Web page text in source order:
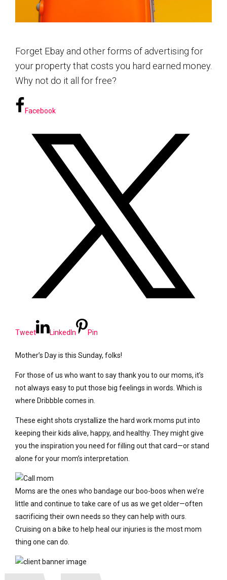
Forget Ebay and other forms of advertising for
your property that costs you hard earned money.
Why not do it all for free?
Facebook
Tweet LinkedIn Pin
Mother’s Day is this Sunday, folks!
For those of us who want to say thank you to our moms, it’s
not always easy to put those big feelings in words. Which is
where Dribbble comes in.
These eight shots crystallize the hard work moms put into
keeping their kids alive, happy, and healthy. They might give
you the inspiration you need for filling out that card—or stand
alone for your mom’s interpretation.
Moms are the ones who bandage our boo-boos when we’re
little and continue to take care of us as we get older—often
sacrificing their own needs so they can help with ours.
Cruising on a bike to help heal our injuries is the most mom
thing one can do.